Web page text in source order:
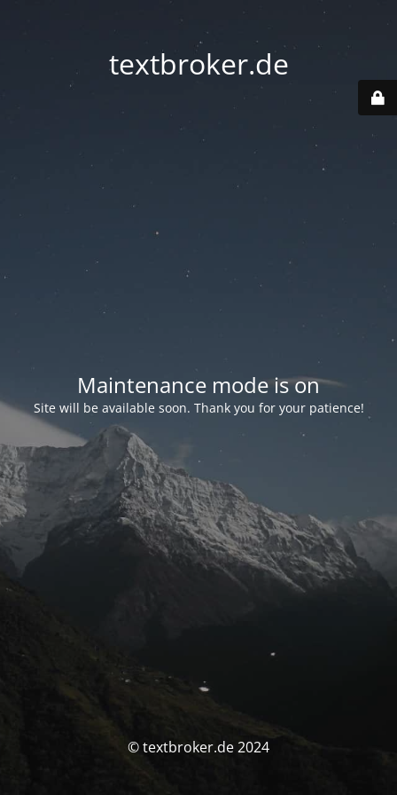
textbroker.de
Maintenance mode is on
Site will be available soon. Thank you for your patience!
© textbroker.de 2024